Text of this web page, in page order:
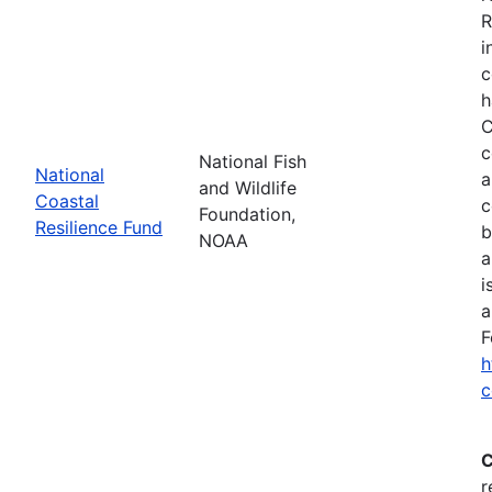
National
Coastal
Resilience Fund
National Fish
and Wildlife
Foundation,
NOAA